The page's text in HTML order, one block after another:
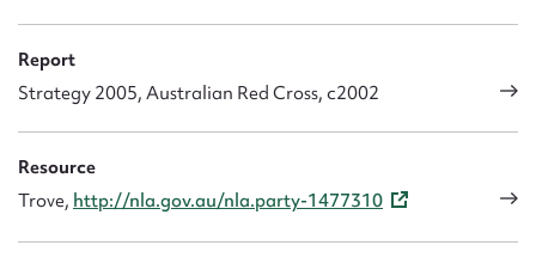
Report
Strategy 2005, Australian Red Cross, c2002
Resource
Trove, http://nla.gov.au/nla.party-1477310